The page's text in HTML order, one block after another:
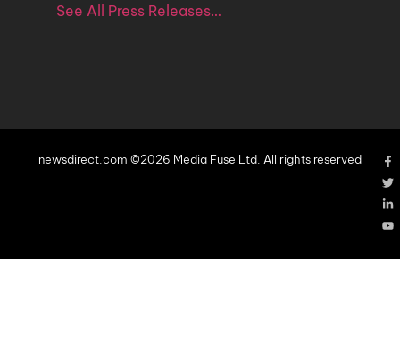
See All Press Releases…
newsdirect.com ©2026 Media Fuse Ltd. All rights reserved